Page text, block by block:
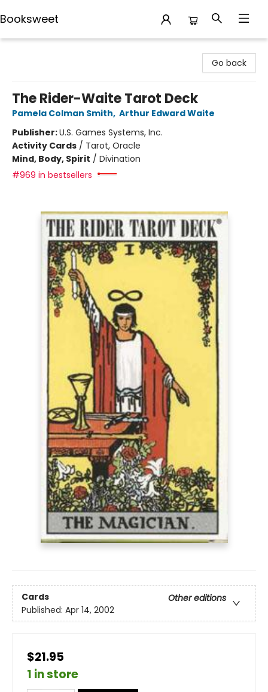
Booksweet
Go back
The Rider-Waite Tarot Deck
Pamela Colman Smith, Arthur Edward Waite
Publisher:U.S. Games Systems, Inc.
Activity Cards / Tarot, Oracle
Mind, Body, Spirit / Divination
#969 in bestsellers
Cards
Other editions
Published: Apr 14, 2002
$21.95
1 in store